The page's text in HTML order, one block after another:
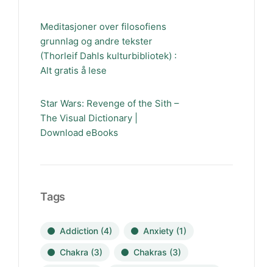
Meditasjoner over filosofiens
grunnlag og andre tekster
(Thorleif Dahls kulturbibliotek) :
Alt gratis å lese
Star Wars: Revenge of the Sith –
The Visual Dictionary |
Download eBooks
Tags
Addiction (4) Anxiety (1)
Chakra (3) Chakras (3)